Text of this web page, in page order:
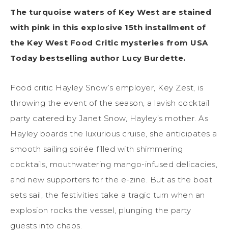
The turquoise waters of Key West are stained
with pink in this explosive 15th installment of
the Key West Food Critic mysteries from USA
Today bestselling author Lucy Burdette.
Food critic Hayley Snow’s employer, Key Zest, is
throwing the event of the season, a lavish cocktail
party catered by Janet Snow, Hayley’s mother. As
Hayley boards the luxurious cruise, she anticipates a
smooth sailing soirée filled with shimmering
cocktails, mouthwatering mango-infused delicacies,
and new supporters for the e-zine. But as the boat
sets sail, the festivities take a tragic turn when an
explosion rocks the vessel, plunging the party
guests into chaos.